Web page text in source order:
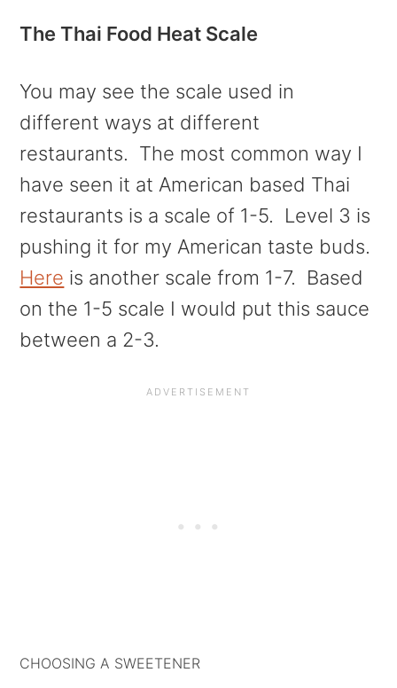
The Thai Food Heat Scale
You may see the scale used in
different ways at different
restaurants. The most common way I
have seen it at American based Thai
restaurants is a scale of 1-5. Level 3 is
pushing it for my American taste buds.
Here is another scale from 1-7. Based
on the 1-5 scale I would put this sauce
between a 2-3.
CHOOSING A SWEETENER